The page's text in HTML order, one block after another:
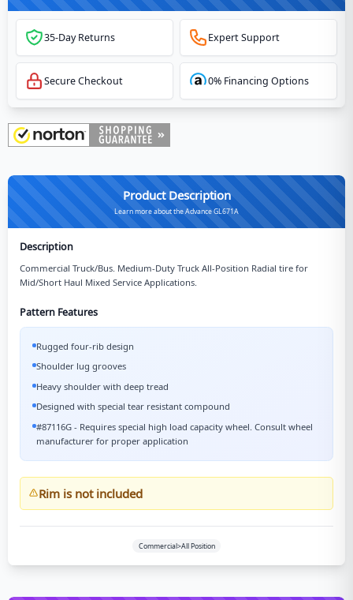
35-Day Returns Expert Support
Secure Checkout 0% Financing Options
Product Description
Learn more about the Advance GL671A
Description
Commercial Truck/Bus. Medium-Duty Truck All-Position Radial tire for
Mid/Short Haul Mixed Service Applications.
Pattern Features
Rugged four-rib design
Shoulder lug grooves
Heavy shoulder with deep tread
Designed with special tear resistant compound
#87116G - Requires special high load capacity wheel. Consult wheel
manufacturer for proper application
Rim is not included
Commercial>All Position